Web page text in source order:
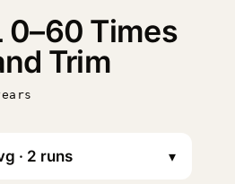
0–60 Times
Trim
▾